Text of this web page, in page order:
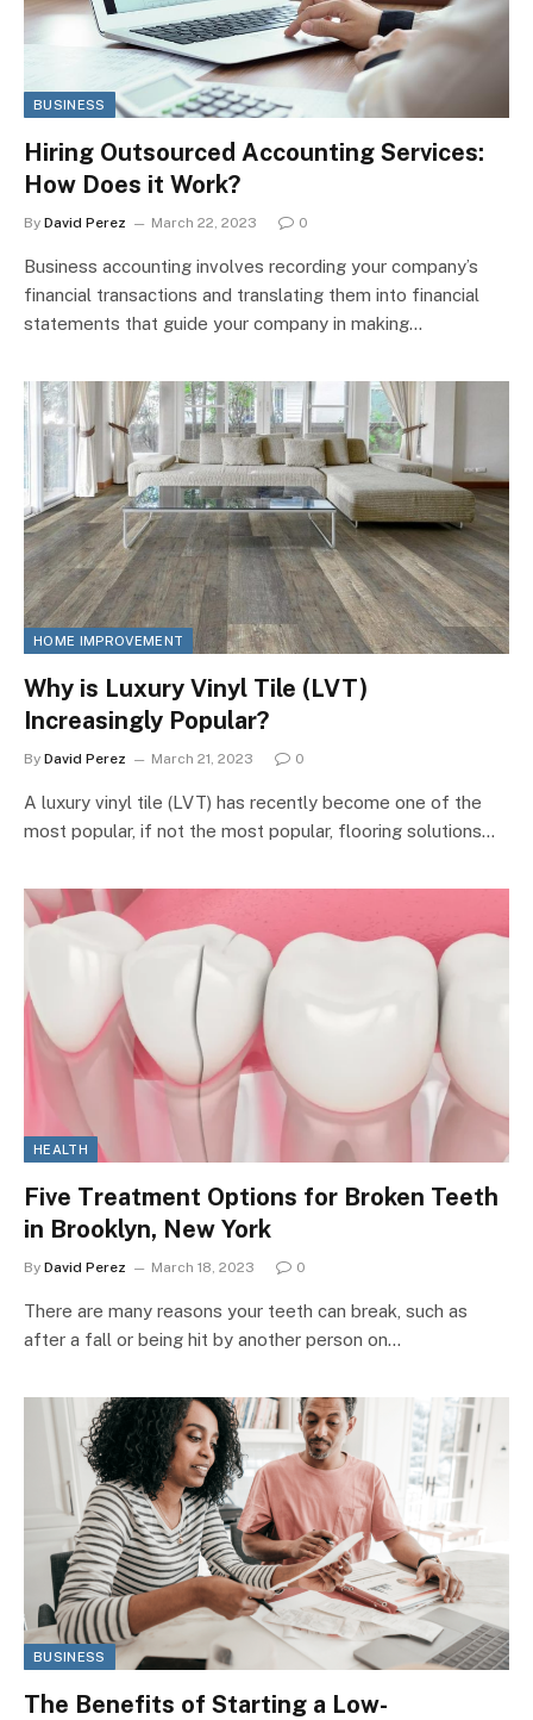
BUSINESS
Hiring Outsourced Accounting Services:
How Does it Work?
By David Perez March 22, 2023 0
Business accounting involves recording your company’s
financial transactions and translating them into financial
statements that guide your company in making…
HOME IMPROVEMENT
Why is Luxury Vinyl Tile (LVT)
Increasingly Popular?
By David Perez March 21, 2023 0
A luxury vinyl tile (LVT) has recently become one of the
most popular, if not the most popular, flooring solutions…
HEALTH
Five Treatment Options for Broken Teeth
in Brooklyn, New York
By David Perez March 18, 2023 0
There are many reasons your teeth can break, such as
after a fall or being hit by another person on…
BUSINESS
The Benefits of Starting a Low-